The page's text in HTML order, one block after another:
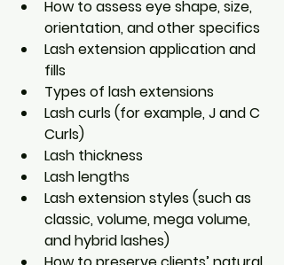
How to assess eye shape, size,
orientation, and other specifics
Lash extension application and
fills
Types of lash extensions
Lash curls (for example, J and C
Curls)
Lash thickness
Lash lengths
Lash extension styles (such as
classic, volume, mega volume,
and hybrid lashes)